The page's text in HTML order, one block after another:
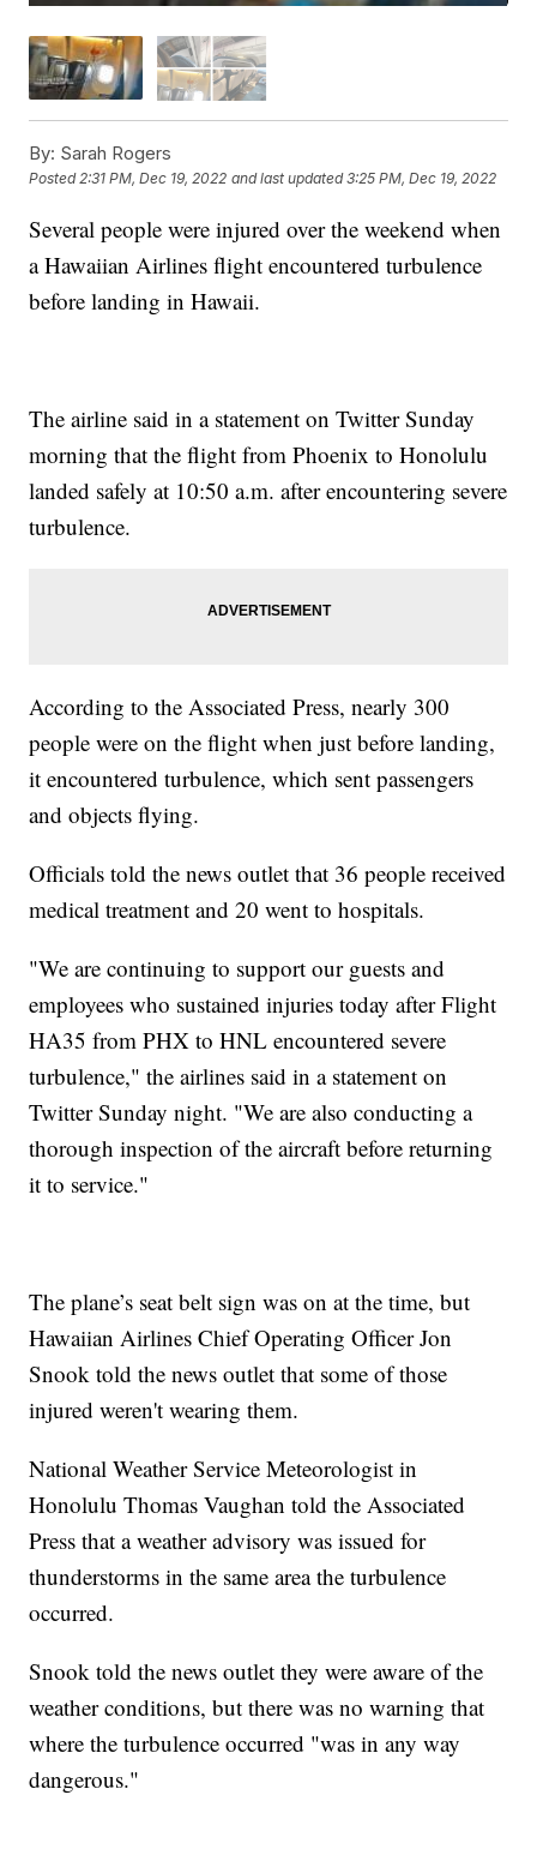
By: Sarah Rogers
Posted2:31 PM, Dec 19, 2022 and last updated 3:25 PM, Dec 19, 2022
Several people were injured over the weekend when
a Hawaiian Airlines flight encountered turbulence
before landing in Hawaii.
The airline said in a statement on Twitter Sunday
morning that the flight from Phoenix to Honolulu
landed safely at 10:50 a.m. after encountering severe
turbulence.
According to the Associated Press, nearly 300
people were on the flight when just before landing,
it encountered turbulence, which sent passengers
and objects flying.
Officials told the news outlet that 36 people received
medical treatment and 20 went to hospitals.
"We are continuing to support our guests and
employees who sustained injuries today after Flight
HA35 from PHX to HNL encountered severe
turbulence," the airlines said in a statement on
Twitter Sunday night. "We are also conducting a
thorough inspection of the aircraft before returning
it to service."
The plane’s seat belt sign was on at the time, but
Hawaiian Airlines Chief Operating Officer Jon
Snook told the news outlet that some of those
injured weren't wearing them.
National Weather Service Meteorologist in
Honolulu Thomas Vaughan told the Associated
Press that a weather advisory was issued for
thunderstorms in the same area the turbulence
occurred.
Snook told the news outlet they were aware of the
weather conditions, but there was no warning that
where the turbulence occurred "was in any way
dangerous."